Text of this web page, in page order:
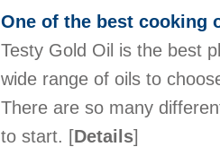
One of the best cooking
Testy Gold Oil is the best
wide range of oils to
There are so many
to start. [Details]